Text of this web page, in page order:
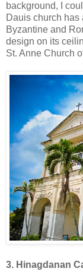
background, I
Dauis church has
Byzantine and
design on its
St. Anne Church
3. Hinagdanan